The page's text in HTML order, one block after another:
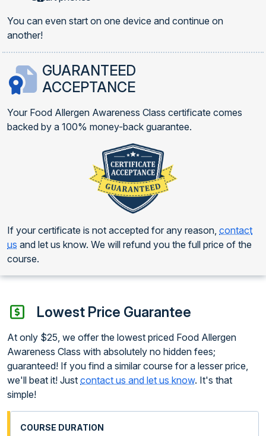
You can even start on one device and continue on
another!
GUARANTEED
ACCEPTANCE
Your Food Allergen Awareness Class certificate comes
backed by a 100% money-back guarantee.
If your certificate is not accepted for any reason, contact
us and let us know. We will refund you the full price of the
course.
Lowest Price Guarantee
At only $25, we offer the lowest priced Food Allergen
Awareness Class with absolutely no hidden fees;
guaranteed! If you find a similar course for a lesser price,
we'll beat it! Just contact us and let us know. It's that
simple!